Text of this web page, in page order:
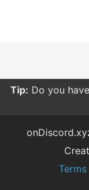
Tip: Do you